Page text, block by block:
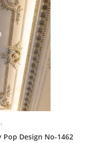
Design No-1462